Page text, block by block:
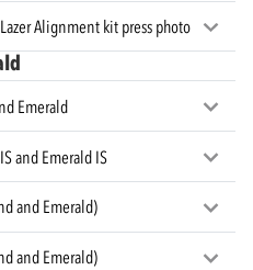
Alignment kit press photo
Emerald
and Emerald IS
and Emerald)
and Emerald)